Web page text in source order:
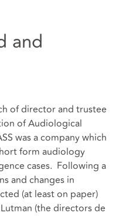
and
of director and trustee
of Audiological
was a company which
form audiology
cases. Following a
and changes in
(at least on paper)
(the directors de